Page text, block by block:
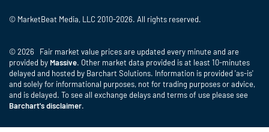
© MarketBeat Media, LLC 2010-2026. All rights reserved.
© 2026 Fair market value prices are updated every minute and are
provided by Massive. Other market data provided is at least 10-minutes
delayed and hosted by Barchart Solutions. Information is provided 'as-is'
and solely for informational purposes, not for trading purposes or advice,
and is delayed. To see all exchange delays and terms of use please see
Barchart's disclaimer.